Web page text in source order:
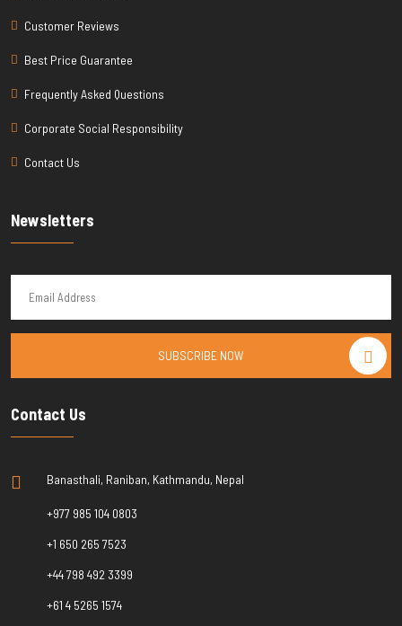
Customer Reviews
Best Price Guarantee
Frequently Asked Questions
Corporate Social Responsibility
Contact Us
Newsletters
SUBSCRIBE NOW
Contact Us
Banasthali, Raniban, Kathmandu, Nepal
+977 985 104 0803
+1 650 265 7523
+44 798 492 3399
+61 4 5265 1574